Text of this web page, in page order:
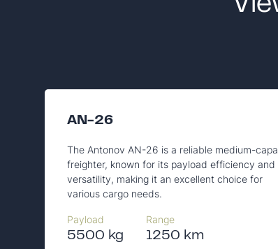
AN-26
The Antonov AN-26 is a reliable medium-
freighter, known for its payload efficiency and
versatility, making it an excellent choice for
various cargo needs.
Payload
5500 kg
Range
1250 km